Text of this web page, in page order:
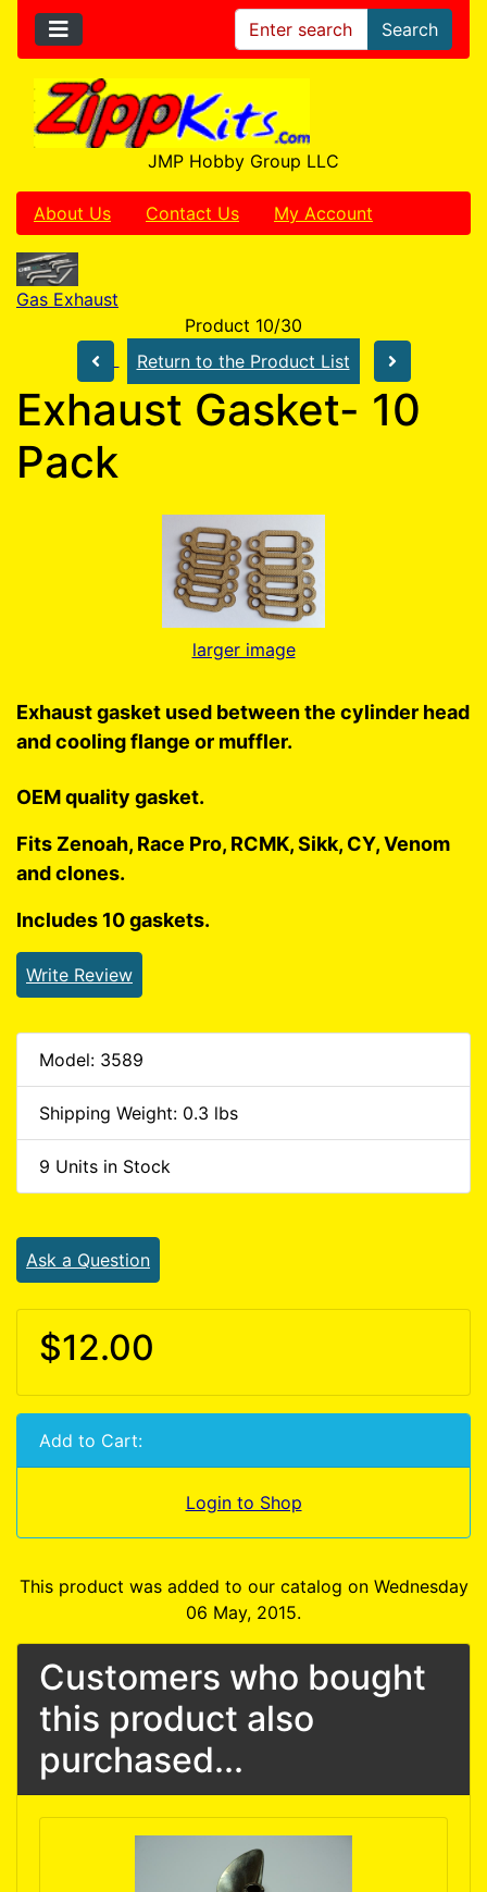
Search
JMP Hobby Group LLC
About Us Contact Us My Account
Gas Exhaust
Product 10/30
Return to the Product List
Exhaust Gasket- 10
Pack
larger image
Exhaust gasket used between the cylinder head
and cooling flange or muffler.
OEM quality gasket.
Fits Zenoah, Race Pro, RCMK, Sikk, CY, Venom
and clones.
Includes 10 gaskets.
Write Review
Model: 3589
Shipping Weight: 0.3 lbs
9 Units in Stock
Ask a Question
$12.00
Add to Cart:
Login to Shop
This product was added to our catalog on Wednesday
06 May, 2015.
Customers who bought
this product also
purchased...